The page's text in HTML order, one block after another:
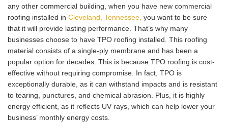
any other commercial building, when you have new commercial
roofing installed in Cleveland, Tennessee, you want to be sure
that it will provide lasting performance. That’s why many
businesses choose to have TPO roofing installed. This roofing
material consists of a single-ply membrane and has been a
popular option for decades. This is because TPO roofing is cost-
effective without requiring compromise. In fact, TPO is
exceptionally durable, as it can withstand impacts and is resistant
to tearing, punctures, and chemical abrasion. Plus, it is highly
energy efficient, as it reflects UV rays, which can help lower your
business’ monthly energy costs.